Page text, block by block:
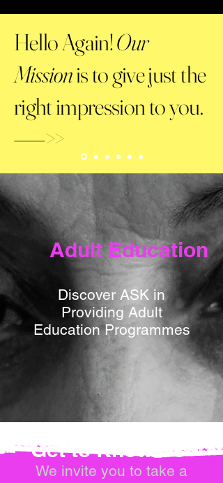
Hello Again!Our
Missionis to give just the
right impression to you.
——>>
Adult Education
Discover ASK in
Providing Adult
Education Programmes
Get to Know Us
We invite you to take a